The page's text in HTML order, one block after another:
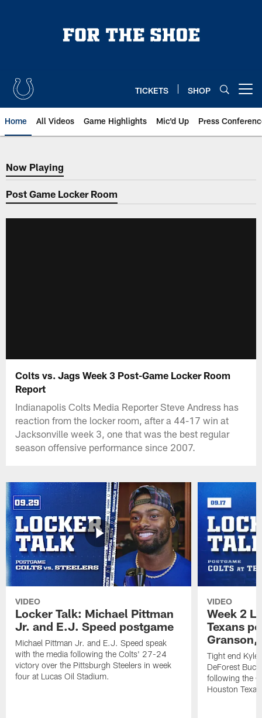
TICKETS SHOP
Home All Videos Game Highlights Mic'd Up Press
Now Playing
Now Playing
Post Game Locker Room
Colts vs. Jags Week 3 Post-Game Locker Room
Report
Indianapolis Colts Media Reporter Steve Andress has
reaction from the locker room, after a 44-17 win at
Jacksonville week 3, one that was the best regular
season offensive performance since 2007.
VIDEO
Locker Talk: Michael Pittman
Jr. and E.J. Speed postgame
Michael Pittman Jr. and E.J. Speed speak
with the media following the Colts' 27-24
victory over the Pittsburgh Steelers in week
four at Lucas Oil Stadium.
VIDEO
Week 2
Texans
Granson,
Tight end
DeForest
following the
Houston